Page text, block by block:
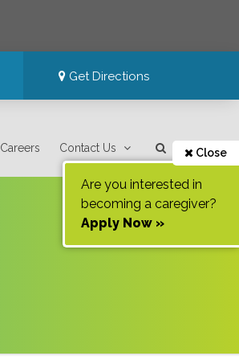
Get Directions
Careers Contact Us Close
Are you interested in
becoming a caregiver?
Apply Now »